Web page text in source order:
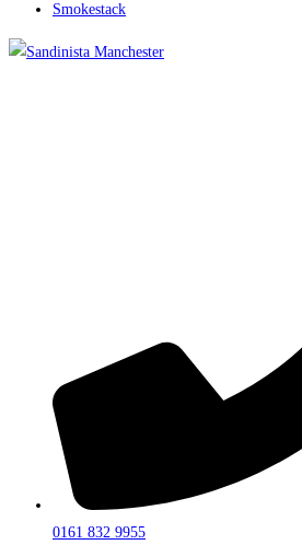
Smokestack
0161 832 9955